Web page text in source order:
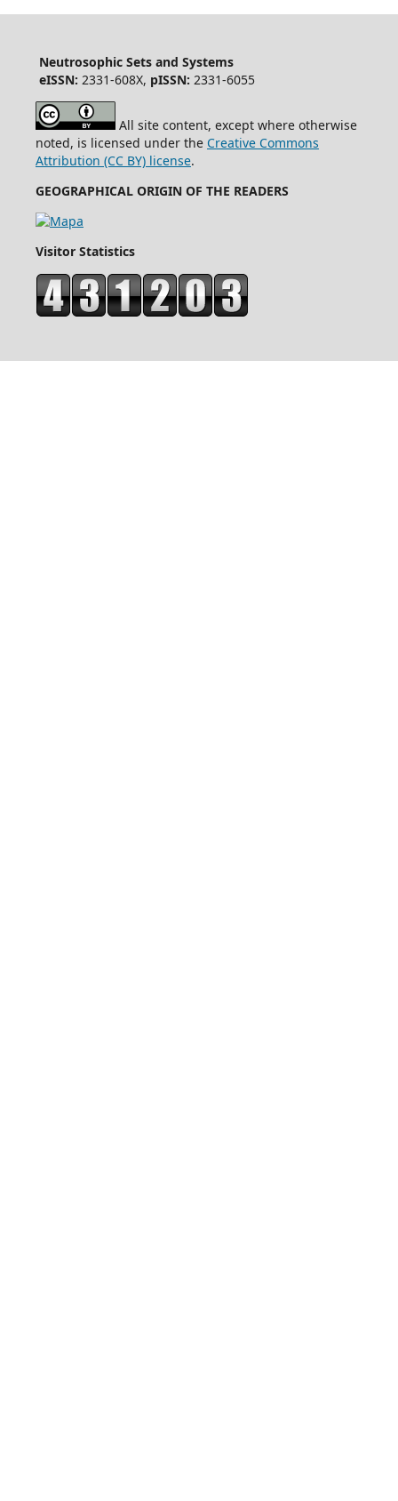
Neutrosophic Sets and Systems
eISSN: 2331-608X, pISSN: 2331-6055
All site content, except where otherwise
noted, is licensed under the Creative Commons
Attribution (CC BY) license.
GEOGRAPHICAL ORIGIN OF THE READERS
Visitor Statistics